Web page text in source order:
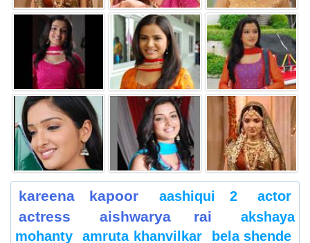
kareena kapoor aashiqui 2 actor
actress aishwarya rai
akshaya
mohanty
amruta khanvilkar
bela shende